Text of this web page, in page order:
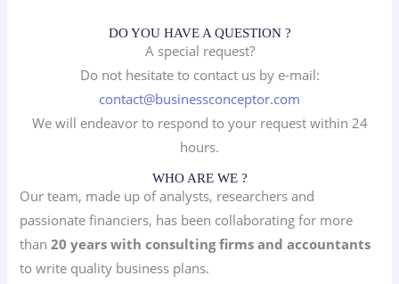
DO YOU HAVE A QUESTION ?
A special request?
Do not hesitate to contact us by e-mail:
contact@businessconceptor.com
We will endeavor to respond to your request within 24
hours.
WHO ARE WE ?
Our team, made up of analysts, researchers and
passionate financiers, has been collaborating for more
than20 years with consulting firms and accountants
to write quality business plans.